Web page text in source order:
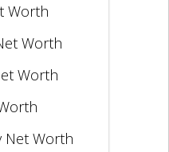
Worth
Worth
Worth
Net Worth